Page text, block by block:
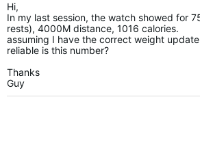
Hi,
In my last session, the watch showed for
rests), 4000M distance, 1016 calories.
assuming I have the correct weight
reliable is this number?
Thanks
Guy